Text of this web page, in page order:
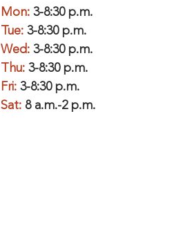
Mon: 3-8:30 p.m.
Tue: 3-8:30 p.m.
Wed: 3-8:30 p.m.
Thu: 3-8:30 p.m.
Fri: 3-8:30 p.m.
Sat: 8 a.m.-2 p.m.